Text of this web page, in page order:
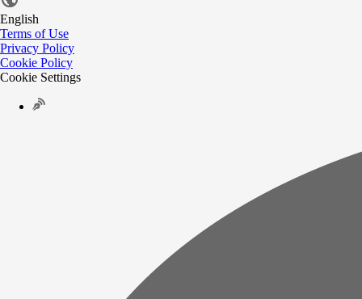
English
Terms of Use
Privacy Policy
Cookie Policy
Cookie Settings